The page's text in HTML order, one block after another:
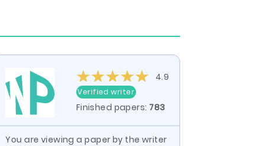
4.9
Verified writer
Finished papers: 783
You are viewing a paper by the writer